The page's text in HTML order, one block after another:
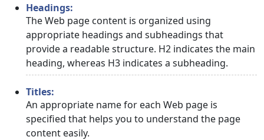
Headings:
The Web page content is organized using
appropriate headings and subheadings that
provide a readable structure. H2 indicates the main
heading, whereas H3 indicates a subheading.
Titles:
An appropriate name for each Web page is
specified that helps you to understand the page
content easily.